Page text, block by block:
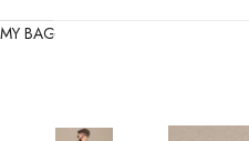
MY BAG